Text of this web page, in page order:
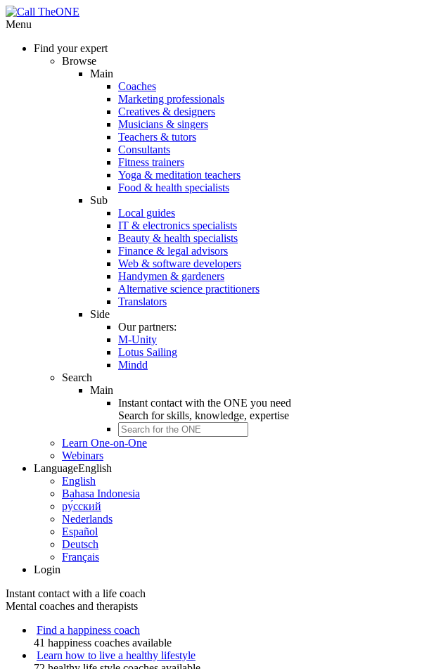
Menu
Find your expert
Browse
Main
Coaches
Marketing professionals
Creatives & designers
Musicians & singers
Teachers & tutors
Consultants
Fitness trainers
Yoga & meditation teachers
Food & health specialists
Sub
Local guides
IT & electronics specialists
Beauty & health specialists
Finance & legal advisors
Web & software developers
Handymen & gardeners
Alternative science practitioners
Translators
Side
Our partners:
M-Unity
Lotus Sailing
Mindd
Search
Main
Instant contact with the ONE you need
Search forskills, knowledge, expertise
Learn One-on-One
Webinars
LanguageEnglish
English
Bahasa Indonesia
ру́сский
Nederlands
Español
Deutsch
Français
Login
Instant contact with a life coach
Mental coaches and therapists
Find a happiness coach
41 happiness coaches available
Learn how to live a healthy lifestyle